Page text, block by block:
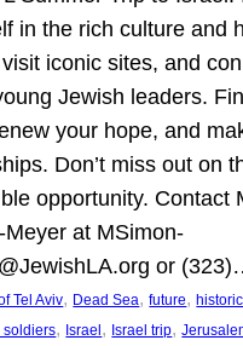
in the rich culture and
iconic sites, and
Jewish leaders.
your hope, and
Don’t miss out on
opportunity. Contact
Meyer at MSimon-
or
Tel Aviv, Dead Sea, future,
soldiers, Israel , Israel trip,